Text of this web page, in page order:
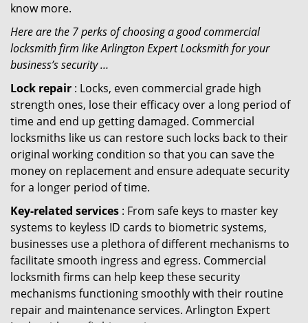
know more.
Here are the 7 perks of choosing a good commercial
locksmith firm like Arlington Expert Locksmith for your
business’s security …
Lock repair : Locks, even commercial grade high
strength ones, lose their efficacy over a long period of
time and end up getting damaged. Commercial
locksmiths like us can restore such locks back to their
original working condition so that you can save the
money on replacement and ensure adequate security
for a longer period of time.
Key-related services : From safe keys to master key
systems to keyless ID cards to biometric systems,
businesses use a plethora of different mechanisms to
facilitate smooth ingress and egress. Commercial
locksmith firms can help keep these security
mechanisms functioning smoothly with their routine
repair and maintenance services. Arlington Expert